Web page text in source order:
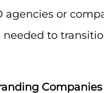
agencies or
needed to